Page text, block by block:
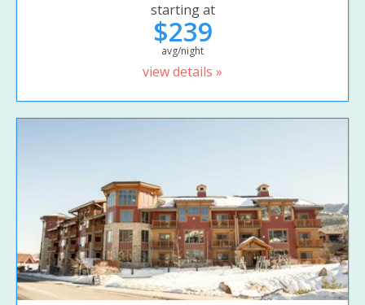
starting at
$239
avg/night
view details »